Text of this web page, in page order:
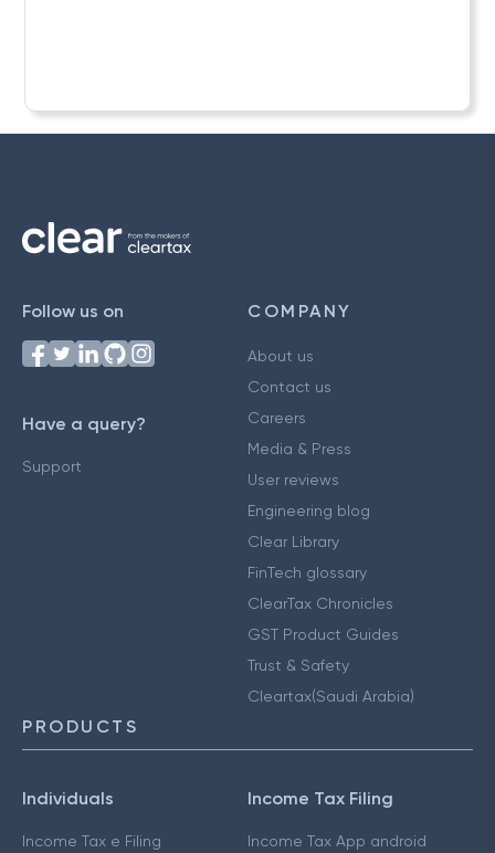
Follow us on
Have a query?
Support
COMPANY
About us
Contact us
Careers
Media & Press
User reviews
Engineering blog
Clear Library
FinTech glossary
ClearTax Chronicles
GST Product Guides
Trust & Safety
Cleartax(Saudi Arabia)
PRODUCTS
Individuals
Income Tax e Filing
Income Tax Filing
Income Tax App android